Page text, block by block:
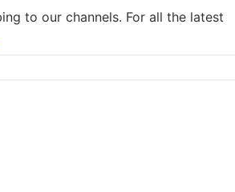
to our channels. For all the latest